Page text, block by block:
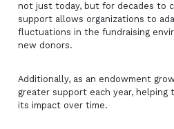
not just today, but for decades to
support allows organizations to
fluctuations in the fundraising
new donors.
Additionally, as an endowment
greater support each year, helping
its impact over time.